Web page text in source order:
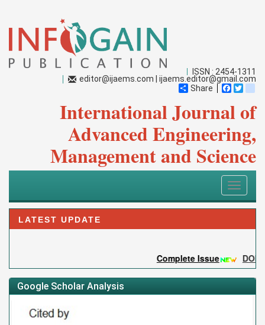
ISSN : 2454-1311
editor@ijaems.com
ijaems.editor@gmail.com
Share
International Journal of
Advanced Engineering,
Management and Science
Toggle
LATEST UPDATE
Complete Issue DOI:
Google Scholar Analysis